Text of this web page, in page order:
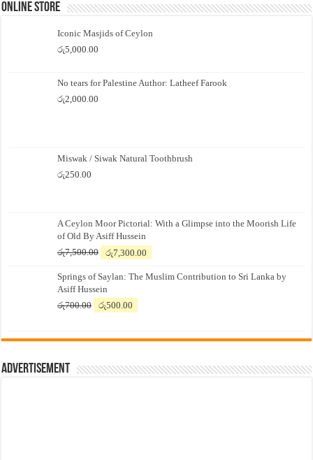
Online Store
Iconic Masjids of Ceylon
රු5,000.00
No tears for Palestine Author: Latheef Farook
රු2,000.00
Miswak / Siwak Natural Toothbrush
රු250.00
A Ceylon Moor Pictorial: With a Glimpse into the Moorish Life
of Old By Asiff Hussein
රු7,500.00
Original
was:
රු7,500.00.
රු7,300.00
is:
Springs of Saylan: The Muslim Contribution to Sri Lanka by
Asiff Hussein
රු700.00
Original
රු700.00.
රු500.00
රු500.00.
Advertisement